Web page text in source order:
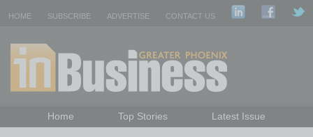
HOME SUBSCRIBE ADVERTISE CONTACT US
Home Top Stories
Latest Issue